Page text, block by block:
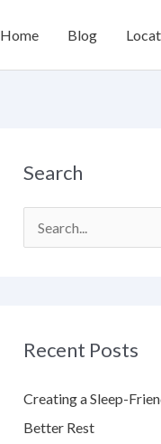
Home Blog
Search
c
f
o
Recent Posts
Creating a Sleep-
Better Rest